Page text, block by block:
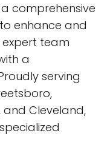
comprehensive
enhance and
team
a
serving
Cleveland,